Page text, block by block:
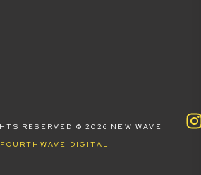
RESERVED © 2026 NEW WAVE
FOURTHWAVE DIGITAL